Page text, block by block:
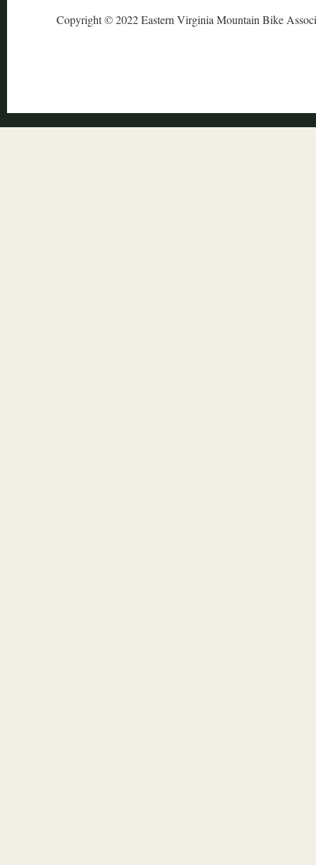
Copyright © 2022 Eastern Virginia Mountain Bike